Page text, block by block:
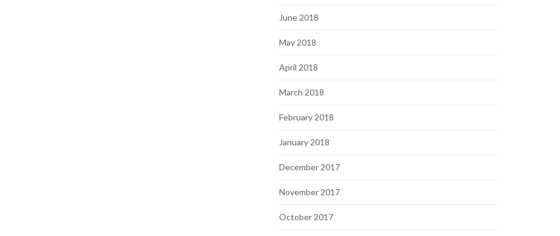
June 2018
May 2018
April 2018
March 2018
February 2018
January 2018
December 2017
November 2017
October 2017